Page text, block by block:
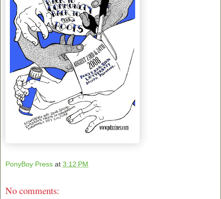
PonyBoy Press at 3:12 PM
No comments: